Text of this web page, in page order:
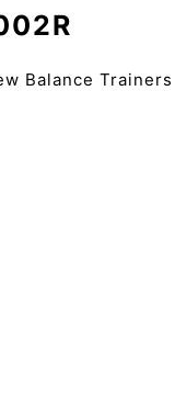
Balance Trainers